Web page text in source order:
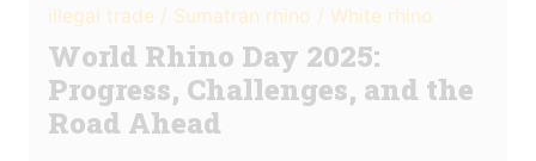
illegal trade / Sumatran rhino / White rhino
World Rhino Day 2025:
Progress, Challenges, and the
Road Ahead